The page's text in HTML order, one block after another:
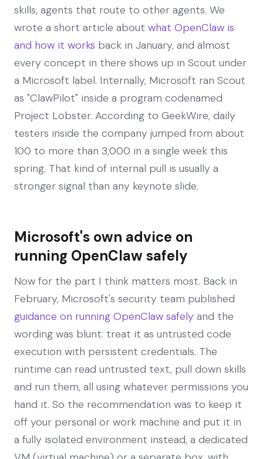
skills, agents that route to other agents. We
wrote a short article about what OpenClaw is
and how it works back in January, and almost
every concept in there shows up in Scout under
a Microsoft label. Internally, Microsoft ran Scout
as "ClawPilot" inside a program codenamed
Project Lobster. According to GeekWire, daily
testers inside the company jumped from about
100 to more than 3,000 in a single week this
spring. That kind of internal pull is usually a
stronger signal than any keynote slide.
Microsoft's own advice on
running OpenClaw safely
Now for the part I think matters most. Back in
February, Microsoft's security team published
guidance on running OpenClaw safely and the
wording was blunt: treat it as untrusted code
execution with persistent credentials. The
runtime can read untrusted text, pull down skills
and run them, all using whatever permissions you
hand it. So the recommendation was to keep it
off your personal or work machine and put it in
a fully isolated environment instead, a dedicated